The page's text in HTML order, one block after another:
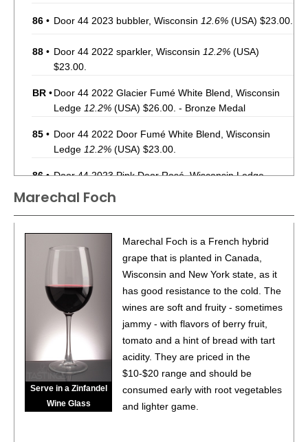
86 • Door 44 2023 bubbler, Wisconsin 12.6% (USA) $23.00.
88 • Door 44 2022 sparkler, Wisconsin 12.2% (USA)
$23.00.
BR •Door 44 2022 Glacier Fumé White Blend, Wisconsin
Ledge 12.2% (USA) $26.00. - Bronze Medal
85 • Door 44 2022 Door Fumé White Blend, Wisconsin
Ledge 12.2% (USA) $23.00.
86• Door 44 2023 Pink Door Rosé, Wisconsin Ledge
12.7% (USA) $25.00.
Marechal Foch
Serve in a Zinfandel
Wine Glass
Marechal Foch is a French hybrid
grape that is planted in Canada,
Wisconsin and New York state, as it
has good resistance to the cold. The
wines are soft and fruity - sometimes
jammy - with flavors of berry fruit,
tomato and a hint of bread with tart
acidity. They are priced in the
$10-$20 range and should be
consumed early with root vegetables
and lighter game.